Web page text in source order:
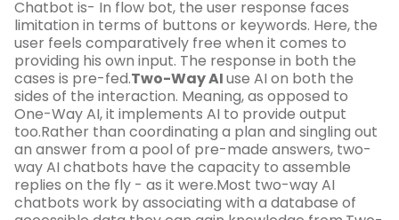
Chatbot is- In flow bot, the user response faces
limitation in terms of buttons or keywords. Here, the
user feels comparatively free when it comes to
providing his own input. The response in both the
cases is pre-fed.Two-Way AIuse AI on both the
sides of the interaction. Meaning, as opposed to
One-Way AI, it implements AI to provide output
too.Rather than coordinating a plan and singling out
an answer from a pool of pre-made answers, two-
way AI chatbots have the capacity to assemble
replies on the fly - as it were.Most two-way AI
chatbots work by associating with a database of